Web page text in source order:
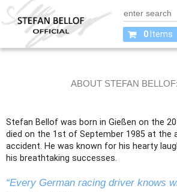
0 Items
ABOUT STEFAN
Stefan Bellof was born in Gießen on the
died on the 1st of September 1985 at the
accident. He was known for his hearty
his breathtaking successes.
“Every German racing driver knows